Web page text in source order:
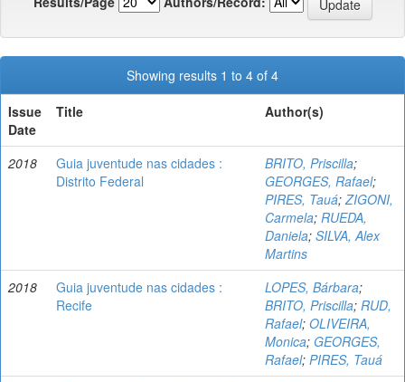
Showing results 1 to 4 of 4
Issue
Date
Title Author(s)
2018
Guia juventude nas cidades :
Distrito Federal
BRITO, Priscilla;
GEORGES, Rafael;
PIRES, Tauá; ZIGONI,
Carmela; RUEDA,
Daniela; SILVA, Alex
Martins
2018
Guia juventude nas cidades :
Recife
LOPES, Bárbara;
BRITO, Priscilla; RUD,
Rafael; OLIVEIRA,
Monica; GEORGES,
Rafael; PIRES, Tauá